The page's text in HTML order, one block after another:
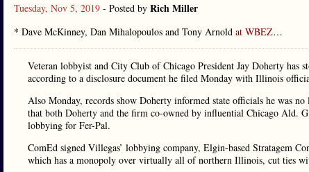
Tuesday, Nov 5, 2019 - Posted by Rich Miller
* Dave McKinney, Dan Mihalopoulos and Tony Arnold at WBEZ…
Veteran lobbyist and City Club of Chicago President Jay Doherty
according to a disclosure document he filed Monday with Illinois
Also Monday, records show Doherty informed state officials he was
that both Doherty and the firm co-owned by influential Chicago
lobbying for Fer-Pal.
ComEd signed Villegas’ lobbying company, Elgin-based Stratagem
which has a monopoly over virtually all of northern Illinois, cut ties